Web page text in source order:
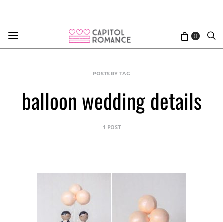
0
POSTS BY TAG
balloon wedding details
1 POST